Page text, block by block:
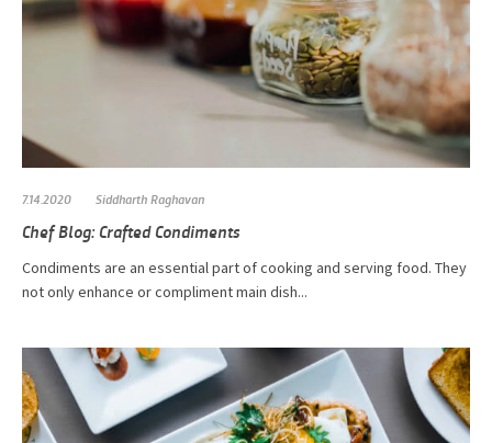
7.14.2020 Siddharth Raghavan
Chef Blog: Crafted Condiments
Condiments are an essential part of cooking and serving food. They
not only enhance or compliment main dish...